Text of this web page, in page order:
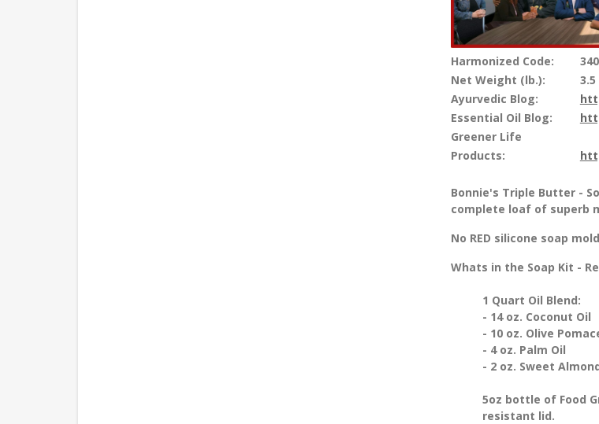
Harmonized Code:
Net Weight (lb.):
3.5
Ayurvedic Blog:
Essential Oil Blog:
Greener Life
Products:
Bonnie's Triple Butter -
complete loaf of superb
No RED silicone soap
Whats in the Soap Kit -
1 Quart Oil Blend:
- 14 oz. Coconut Oil
- 10 oz. Olive
- 4 oz. Palm Oil
- 2 oz. Sweet
5oz bottle of Food
resistant lid.